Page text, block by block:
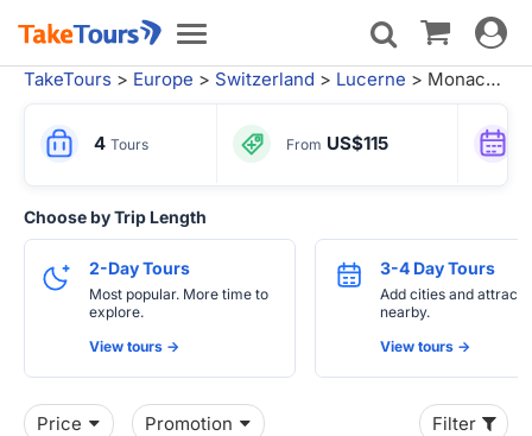
Toggle
navigation
Toggle
TakeTours > Europe > Switzerland > Lucerne > Monaco City Tours
4 Tours From US$115
Choose by Trip Length
2-Day Tours
Most popular. More time to
explore.
View tours ->
3-4 Day Tours
Add cities and
nearby.
View tours ->
Price Promotion Filter